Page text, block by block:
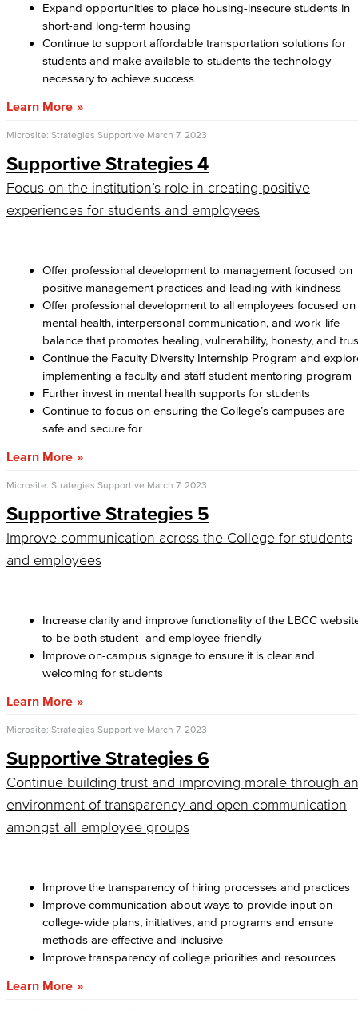
Expand opportunities to place housing-insecure students in
short-and long-term housing
Continue to support affordable transportation solutions for
students and make available to students the technology
necessary to achieve success
Learn More
Microsite: Strategies Supportive March 7, 2023
Supportive Strategies 4
Focus on the institution’s role in creating positive
experiences for students and employees
Offer professional development to management focused on
positive management practices and leading with kindness
Offer professional development to all employees focused on
mental health, interpersonal communication, and work-life
balance that promotes healing, vulnerability, honesty, and
Continue the Faculty Diversity Internship Program and
implementing a faculty and staff student mentoring program
Further invest in mental health supports for students
Continue to focus on ensuring the College’s campuses are
safe and secure for
Learn More
Microsite: Strategies Supportive March 7, 2023
Supportive Strategies 5
Improve communication across the College for students
and employees
Increase clarity and improve functionality of the LBCC
to be both student- and employee-friendly
Improve on-campus signage to ensure it is clear and
welcoming for students
Learn More
Microsite: Strategies Supportive March 7, 2023
Supportive Strategies 6
Continue building trust and improving morale through an
environment of transparency and open communication
amongst all employee groups
Improve the transparency of hiring processes and practices
Improve communication about ways to provide input on
college-wide plans, initiatives, and programs and ensure
methods are effective and inclusive
Improve transparency of college priorities and resources
Learn More